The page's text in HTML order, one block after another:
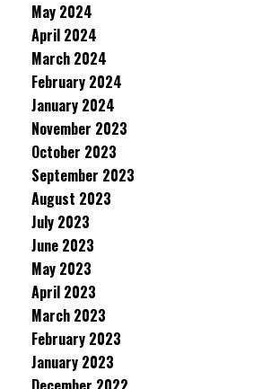
May 2024
April 2024
March 2024
February 2024
January 2024
November 2023
October 2023
September 2023
August 2023
July 2023
June 2023
May 2023
April 2023
March 2023
February 2023
January 2023